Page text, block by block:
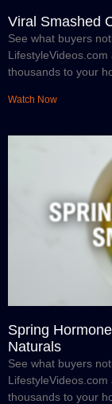
Viral Smashed
See what buyers
thousands to your
Watch Now
Spring
Naturals
See what buyers
thousands to your